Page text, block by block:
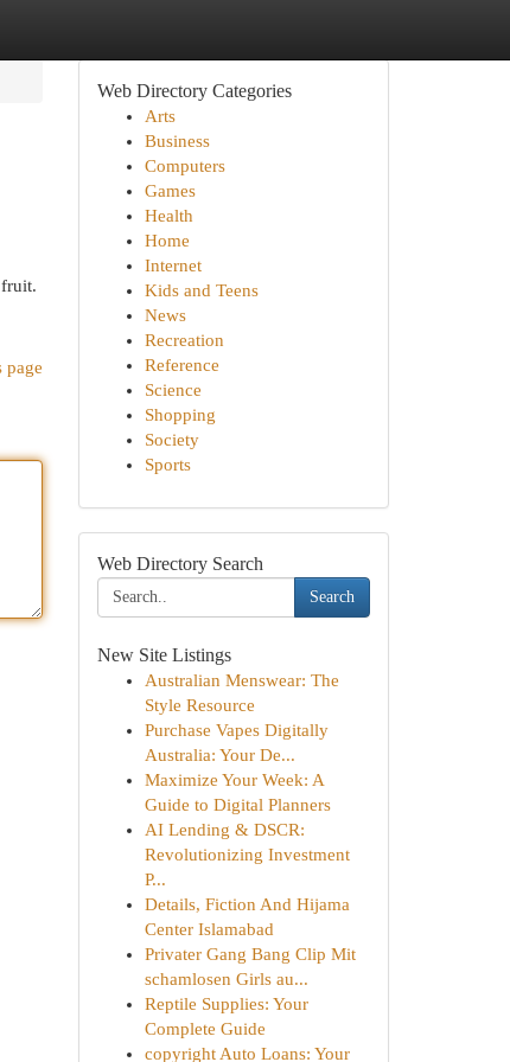
page
Web Directory Categories
Arts
Business
Computers
Games
Health
Home
Internet
Kids and Teens
News
Recreation
Reference
Science
Shopping
Society
Sports
Web Directory Search
Search
New Site Listings
Australian Menswear: The
Style Resource
Purchase Vapes Digitally
Australia: Your De...
Maximize Your Week: A
Guide to Digital Planners
AI Lending & DSCR:
Revolutionizing Investment
P...
Details, Fiction And Hijama
Center Islamabad
Privater Gang Bang Clip Mit
schamlosen Girls au...
Reptile Supplies: Your
Complete Guide
copyright Auto Loans: Your